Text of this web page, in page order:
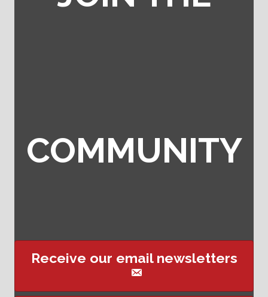
COMMUNITY
Receive our email newsletters